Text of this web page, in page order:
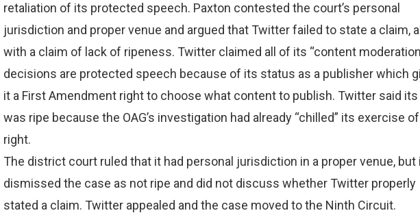
retaliation of its protected speech. Paxton contested the court’s personal
jurisdiction and proper venue and argued that Twitter failed to state a claim,
with a claim of lack of ripeness. Twitter claimed all of its “content moderation
decisions are protected speech because of its status as a publisher which
it a First Amendment right to choose what content to publish. Twitter said
was ripe because the OAG’s investigation had already “chilled” its exercise
right.
The district court ruled that it had personal jurisdiction in a proper venue, but
dismissed the case as not ripe and did not discuss whether Twitter properly
stated a claim. Twitter appealed and the case moved to the Ninth Circuit.